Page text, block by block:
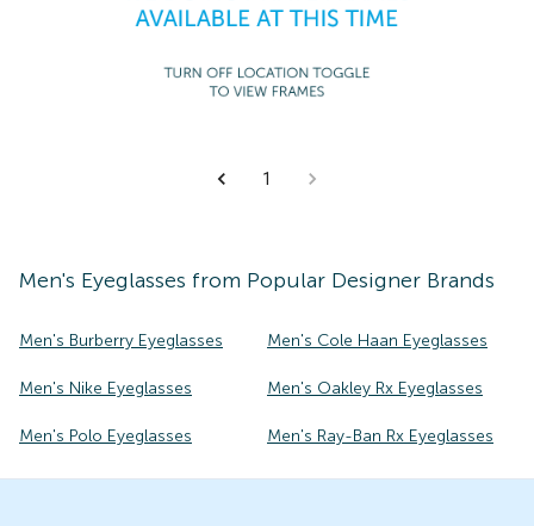
1
Men's Eyeglasses from Popular Designer Brands
Men's Burberry Eyeglasses Men's Cole Haan Eyeglasses
Men's Nike Eyeglasses Men's Oakley Rx Eyeglasses
Men's Polo Eyeglasses Men's Ray-Ban Rx Eyeglasses